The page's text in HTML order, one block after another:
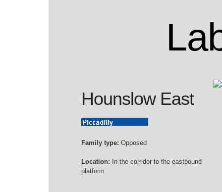
Hounslow East
Family type: Opposed
Location: In the corridor to the eastbound
platform